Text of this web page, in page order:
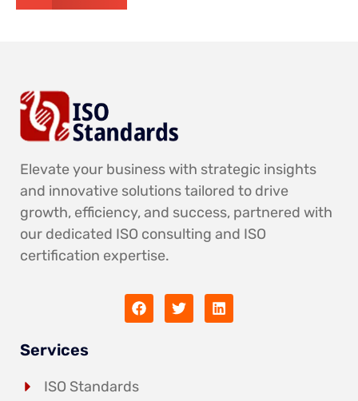
Elevate your business with strategic insights
and innovative solutions tailored to drive
growth, efficiency, and success, partnered with
our dedicated ISO consulting and ISO
certification expertise.
Services
ISO Standards